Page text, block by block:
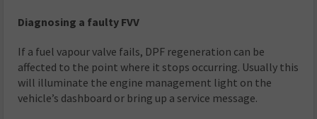
Diagnosing a faulty FVV
If a fuel vapour valve fails, DPF regeneration can be
affected to the point where it stops occurring. Usually this
will illuminate the engine management light on the
vehicle’s dashboard or bring up a service message.